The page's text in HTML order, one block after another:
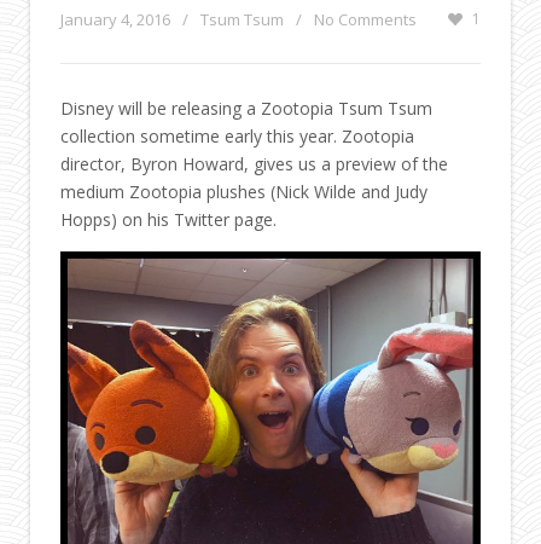
January 4, 2016 / Tsum Tsum / No Comments 1
Disney will be releasing a Zootopia Tsum Tsum
collection sometime early this year. Zootopia
director, Byron Howard, gives us a preview of the
medium Zootopia plushes (Nick Wilde and Judy
Hopps) on his Twitter page.